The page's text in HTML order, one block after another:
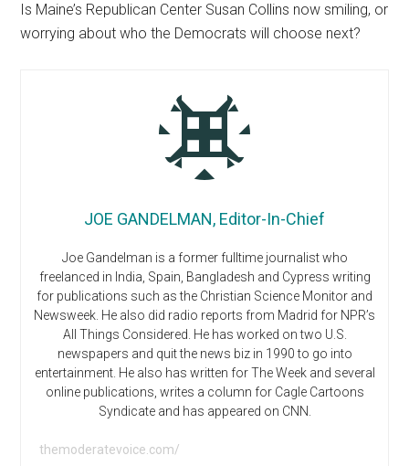
Is Maine’s Republican Center Susan Collins now smiling, or
worrying about who the Democrats will choose next?
JOE GANDELMAN, Editor-In-Chief
Joe Gandelman is a former fulltime journalist who
freelanced in India, Spain, Bangladesh and Cypress writing
for publications such as the Christian Science Monitor and
Newsweek. He also did radio reports from Madrid for NPR’s
All Things Considered. He has worked on two U.S.
newspapers and quit the news biz in 1990 to go into
entertainment. He also has written for The Week and several
online publications, writes a column for Cagle Cartoons
Syndicate and has appeared on CNN.
themoderatevoice.com/